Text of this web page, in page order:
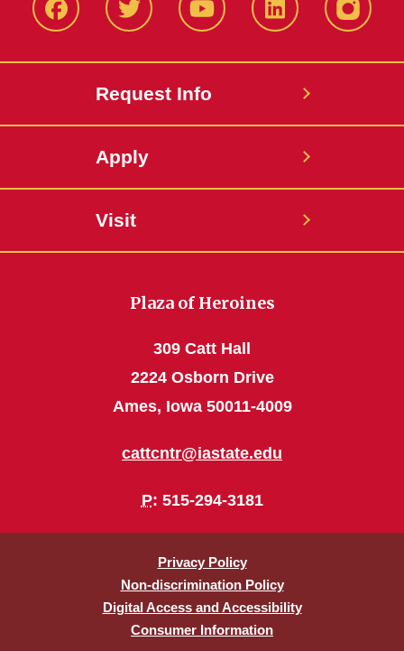
FacbeookTwitter YouTube LinkedIn
Request Info
Apply
Visit
Plaza of Heroines
309 Catt Hall
2224 Osborn Drive
Ames, Iowa 50011-4009
cattcntr@iastate.edu
P: 515-294-3181
Privacy Policy
Non-discrimination Policy
Digital Access and Accessibility
Consumer Information